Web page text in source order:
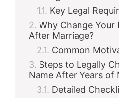
Key Legal
Why Change Your
After Marriage?
Common
Steps to Legally
Name After Years of
Detailed